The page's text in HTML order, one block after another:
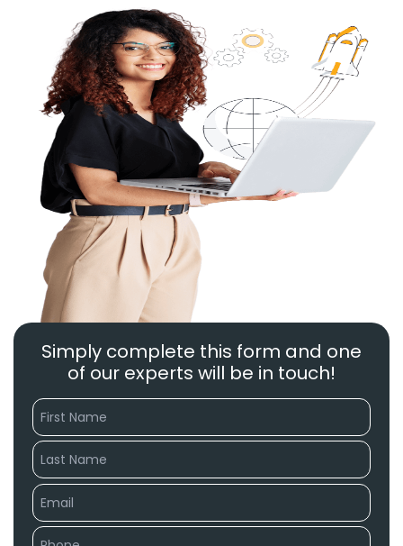
Simply complete this form and one
of our experts will be in touch!